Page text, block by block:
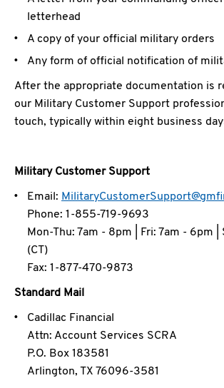
letterhead
A copy of your official military orders
Any form of official notification of
After the appropriate documentation is
our Military Customer Support
touch, typically within eight business
Military Customer Support
Email:
Phone: 1-855-719-9693
Mon-Thu: 7am - 8pm | Fri: 7am - 6pm |
(CT)
Fax: 1-877-470-9873
Standard Mail
Cadillac Financial
Attn: Account Services SCRA
P.O. Box 183581
Arlington, TX 76096-3581